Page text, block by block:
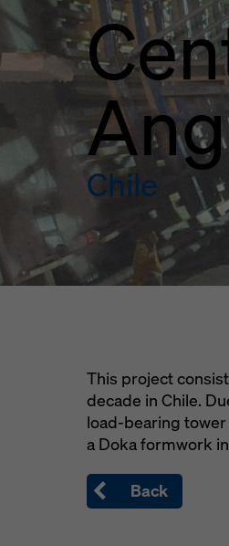
Chile
This project
decade in Chile.
load-bearing tower
a Doka formwork
Back